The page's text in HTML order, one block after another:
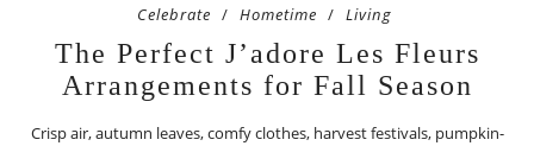
Celebrate Hometime Living
The Perfect J’adore Les Fleurs
Arrangements for Fall Season
Crisp air, autumn leaves, comfy clothes, harvest festivals, pumpkin-